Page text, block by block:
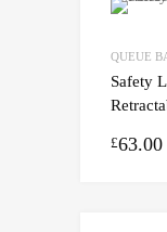
QUEUE
Safety
£63.00